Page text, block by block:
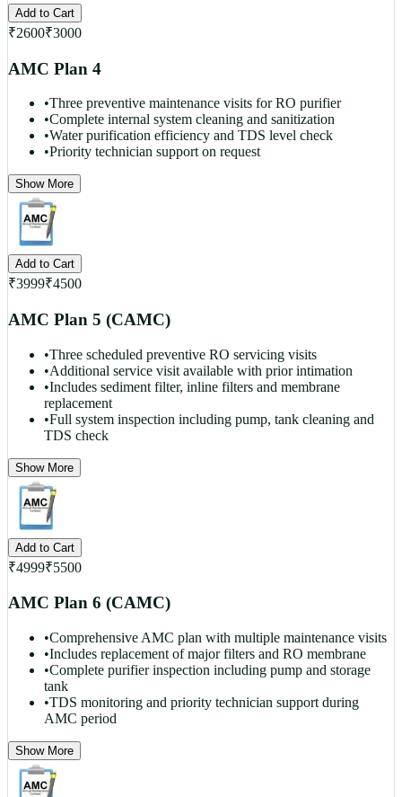
Add to Cart
₹2600₹3000
AMC Plan 4
•Three preventive maintenance visits for RO purifier
•Complete internal system cleaning and sanitization
•Water purification efficiency and TDS level check
•Priority technician support on request
Show More
Add to Cart
₹3999₹4500
AMC Plan 5 (CAMC)
•Three scheduled preventive RO servicing visits
•Additional service visit available with prior intimation
•Includes sediment filter, inline filters and membrane
replacement
•Full system inspection including pump, tank cleaning and
TDS check
Show More
Add to Cart
₹4999₹5500
AMC Plan 6 (CAMC)
•Comprehensive AMC plan with multiple maintenance visits
•Includes replacement of major filters and RO membrane
•Complete purifier inspection including pump and storage
tank
•TDS monitoring and priority technician support during
AMC period
Show More